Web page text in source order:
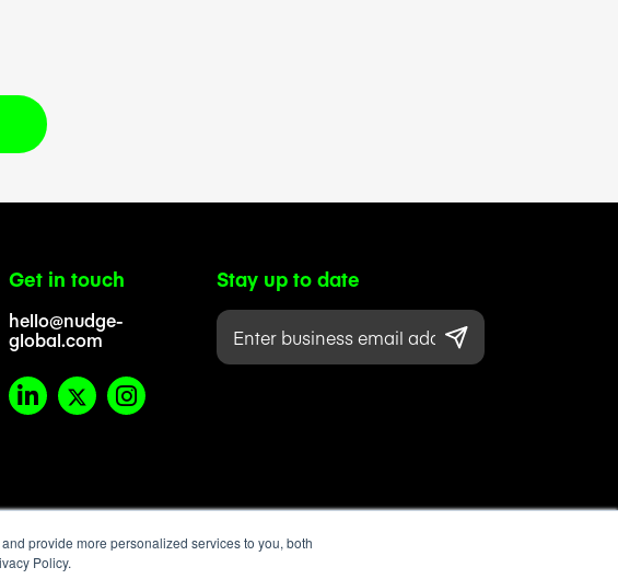
provide more personalized services to you, both
Policy.
Get in touch
hello@nudge-
global.com
Stay up to date